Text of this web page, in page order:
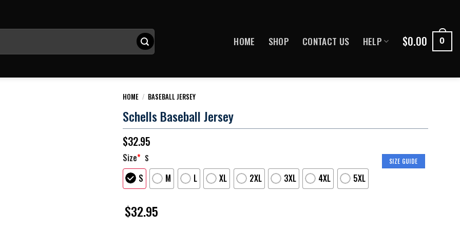
HOME SHOP CONTACT US HELP $0.00 0
HOME / BASEBALL JERSEY
Schells Baseball Jersey
$32.95
SIZE GUIDE
Size* S
S M L XL 2XL 3XL 4XL 5XL
$32.95